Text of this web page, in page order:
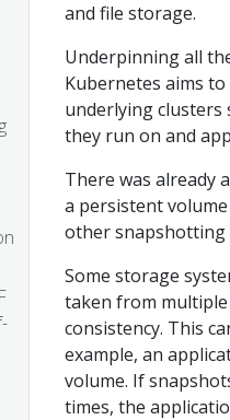
and file storage.
Underpinning all
Kubernetes aims
underlying clusters
they run on and
There was already a
a persistent
other snapshotting
Some storage
taken from
consistency. This
example, an
volume. If
times, the